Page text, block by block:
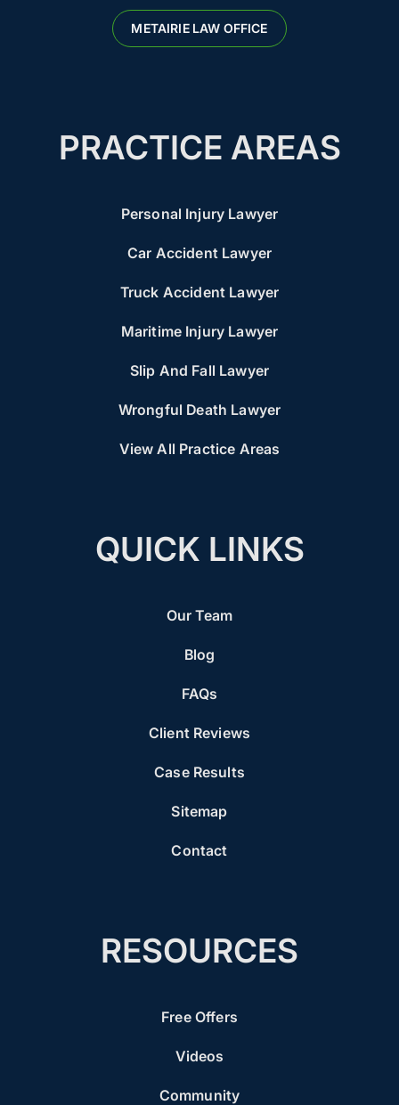
METAIRIE LAW OFFICE
PRACTICE AREAS
Personal Injury Lawyer
Car Accident Lawyer
Truck Accident Lawyer
Maritime Injury Lawyer
Slip And Fall Lawyer
Wrongful Death Lawyer
View All Practice Areas
QUICK LINKS
Our Team
Blog
FAQs
Client Reviews
Case Results
Sitemap
Contact
RESOURCES
Free Offers
Videos
Community